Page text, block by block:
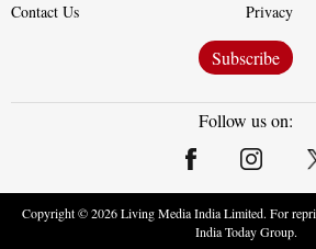
Contact Us Privacy
Subscribe
Follow us on:
Copyright ©2026Living Media India Limited. For
India Today Group.